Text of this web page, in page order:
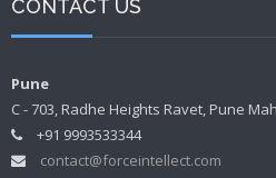
CONTACT US
Pune
C - 703, Radhe Heights Ravet, Pune
+91 9993533344
contact@forceintellect.com